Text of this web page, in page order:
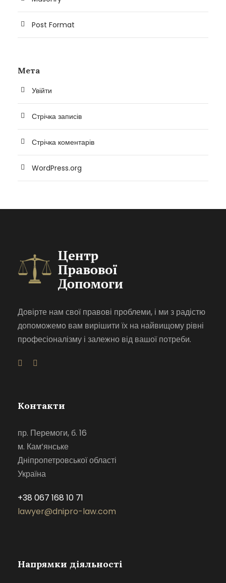
Post Format
Мета
Увійти
Стрічка записів
Стрічка коментарів
WordPress.org
Довірте нам свої правові проблеми, і ми з радістю
допоможемо вам вирішити їх на найвищому рівні
професіоналізму і залежно від вашої потреби.
Контакти
пр. Перемоги, б. 16
м. Кам’янське
Дніпропетровської області
Україна
+38 067 168 10 71
lawyer@dnipro-law.com
Напрямки діяльності